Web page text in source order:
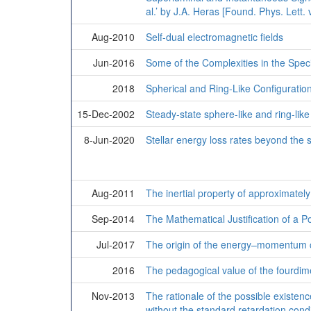
al.’ by J.A. Heras [Found. Phys.
Aug-2010
Self-dual electromagnetic fields
Jun-2016
Some of the Complexities in the
2018
Spherical and Ring-Like
15-Dec-2002
Steady-state sphere-like and ring-
8-Jun-2020
Stellar energy loss rates beyond the
Aug-2011
The inertial property of
Sep-2014
The Mathematical Justification of a
Jul-2017
The origin of the energy–momentum
2016
The pedagogical value of the
Nov-2013
The rationale of the possible